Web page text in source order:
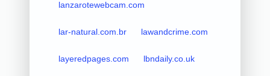
lanzarotewebcam.com
lar-natural.com.br lawandcrime.com
layeredpages.com lbndaily.co.uk